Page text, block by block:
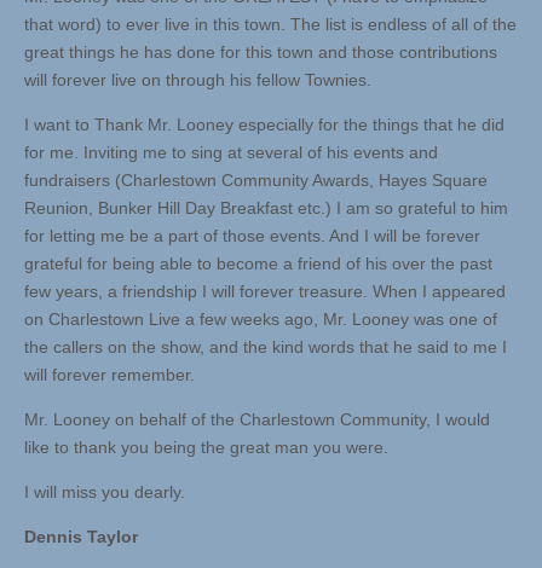
that word) to ever live in this town. The list is endless of all of the
great things he has done for this town and those contributions
will forever live on through his fellow Townies.
I want to Thank Mr. Looney especially for the things that he did
for me. Inviting me to sing at several of his events and
fundraisers (Charlestown Community Awards, Hayes Square
Reunion, Bunker Hill Day Breakfast etc.) I am so grateful to him
for letting me be a part of those events. And I will be forever
grateful for being able to become a friend of his over the past
few years, a friendship I will forever treasure. When I appeared
on Charlestown Live a few weeks ago, Mr. Looney was one of
the callers on the show, and the kind words that he said to me I
will forever remember.
Mr. Looney on behalf of the Charlestown Community, I would
like to thank you being the great man you were.
I will miss you dearly.
Dennis Taylor